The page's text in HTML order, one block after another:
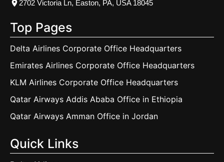
2702 Victoria Ln, Easton, PA, USA 18045
Top Pages
Delta Airlines Corporate Office Headquarters
Emirates Airlines Corporate Office Headquarters
KLM Airlines Corporate Office Headquarters
Qatar Airways Addis Ababa Office in Ethiopia
Qatar Airways Amman Office in Jordan
Quick Links